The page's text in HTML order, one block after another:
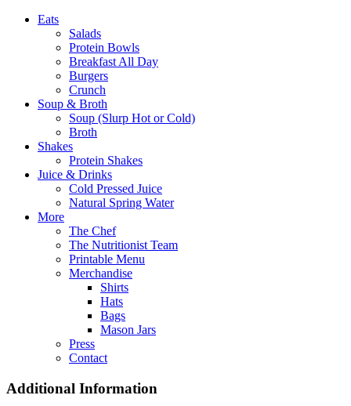
Eats
Salads
Protein Bowls
Breakfast All Day
Burgers
Crunch
Soup & Broth
Soup (Slurp Hot or Cold)
Broth
Shakes
Protein Shakes
Juice & Drinks
Cold Pressed Juice
Natural Spring Water
More
The Chef
The Nutritionist Team
Printable Menu
Merchandise
Shirts
Hats
Bags
Mason Jars
Press
Contact
Additional Information